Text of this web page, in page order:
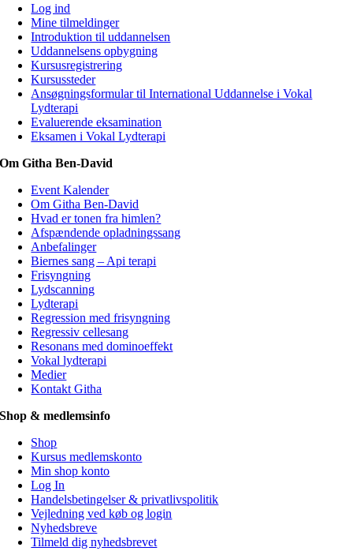
Log ind
Mine tilmeldinger
Introduktion til uddannelsen
Uddannelsens opbygning
Kursusregistrering
Kursussteder
Ansøgningsformular til International Uddannelse i Vokal
Lydterapi
Evaluerende eksamination
Eksamen i Vokal Lydterapi
Om Githa Ben-David
Event Kalender
Om Githa Ben-David
Hvad er tonen fra himlen?
Afspændende opladningssang
Anbefalinger
Biernes sang – Api terapi
Frisyngning
Lydscanning
Lydterapi
Regression med frisyngning
Regressiv cellesang
Resonans med dominoeffekt
Vokal lydterapi
Medier
Kontakt Githa
Shop & medlemsinfo
Shop
Kursus medlemskonto
Min shop konto
Log In
Handelsbetingelser & privatlivspolitik
Vejledning ved køb og login
Nyhedsbreve
Tilmeld dig nyhedsbrevet